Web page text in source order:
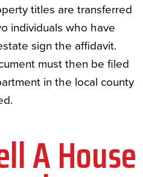
titles are transferred
individuals who have
sign the affidavit.
must then be filed
in the local county
A House